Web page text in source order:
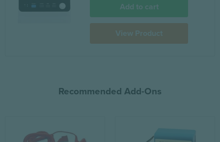
Add to cart
View Product
Recommended Add-Ons